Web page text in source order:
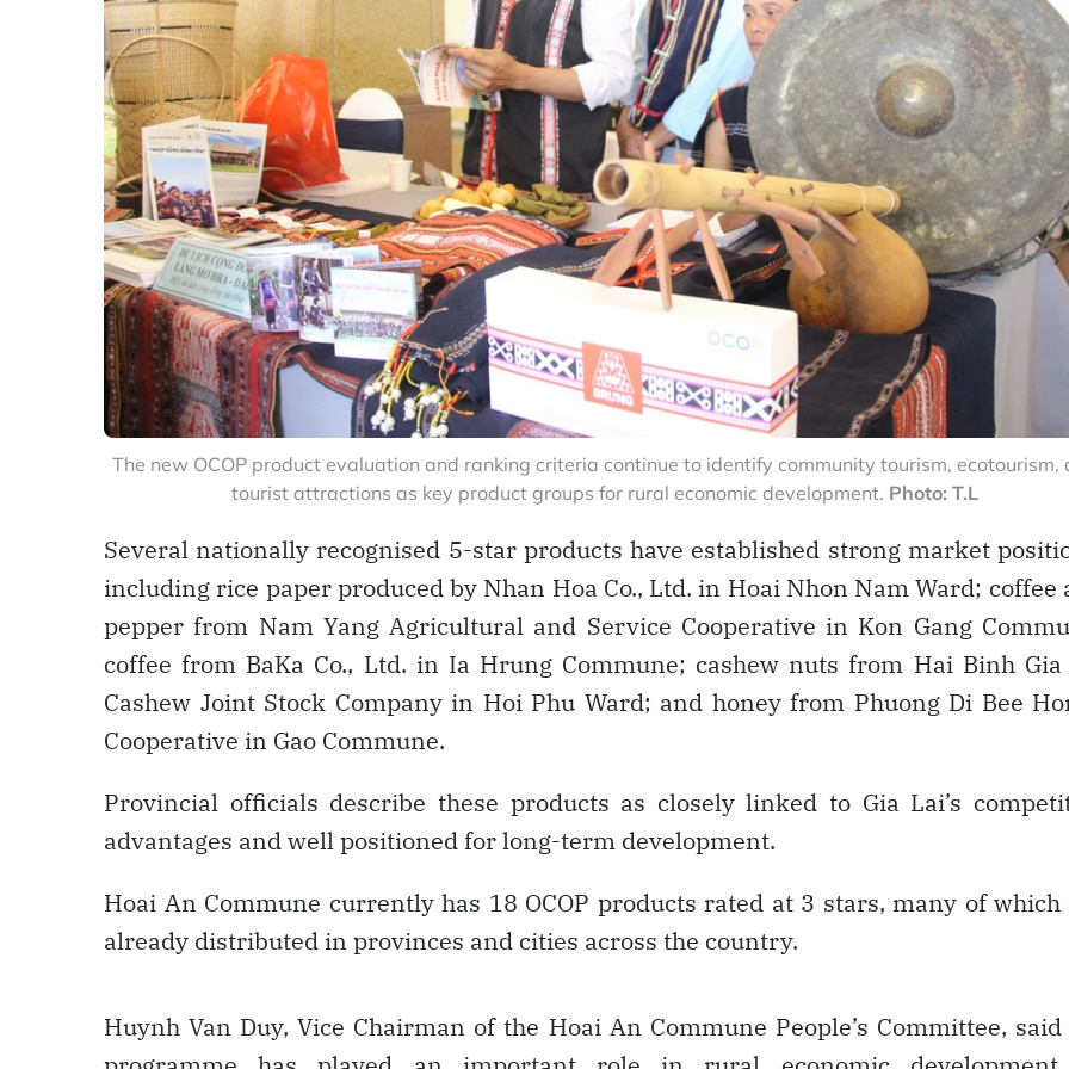
The new OCOP product evaluation and ranking criteria continue to identify community tourism, ecotourism,
tourist attractions as key product groups for rural economic development. Photo: T.L
Several nationally recognised 5-star products have established strong market
including rice paper produced by Nhan Hoa Co., Ltd. in Hoai Nhon Nam Ward; coffee
pepper from Nam Yang Agricultural and Service Cooperative in Kon Gang
coffee from BaKa Co., Ltd. in Ia Hrung Commune; cashew nuts from Hai Binh
Cashew Joint Stock Company in Hoi Phu Ward; and honey from Phuong Di Bee
Cooperative in Gao Commune.
Provincial officials describe these products as closely linked to Gia Lai’s
advantages and well positioned for long-term development.
Hoai An Commune currently has 18 OCOP products rated at 3 stars, many of which
already distributed in provinces and cities across the country.
Huynh Van Duy, Vice Chairman of the Hoai An Commune People’s Committee,